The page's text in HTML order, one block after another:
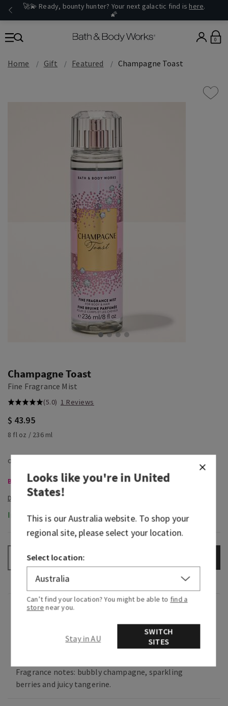
🚀💫 Ready, bounty hunter? Your next galactic find is here.
🌠
0
Home Gift Featured Champagne Toast
Champagne Toast
Fine Fragrance Mist
(5.0) 1 Reviews
$ 43.95
8 fl oz / 236 ml
Body Care, Buy 3 for $60
In-Stock
Fragrance
What it smells like: a fruity, sweet, sparkling
Fragrance notes: bubbly champagne, sparkling
berries and juicy tangerine.
Looks like you're inUnited
States!
This is ourAustraliawebsite. To shop your
regional site, please select your location.
Select location:
Can’t find your location? You might be able to find a
store near you.
Stay in AU
SWITCH
SITES